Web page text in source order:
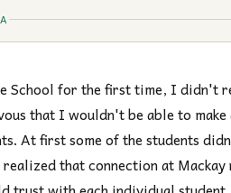
School for the first time, I didn't
that I wouldn't be able to make
At first some of the students
that connection at